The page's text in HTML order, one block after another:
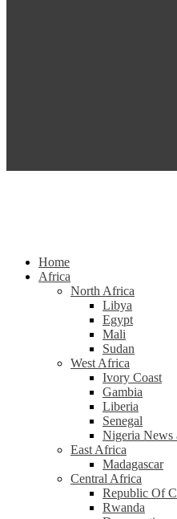
Home
Africa
North Africa
Libya
Egypt
Mali
Sudan
West Africa
Ivory Coast
Gambia
Liberia
Senegal
Nigeria News
East Africa
Madagascar
Central Africa
Republic Of
Rwanda